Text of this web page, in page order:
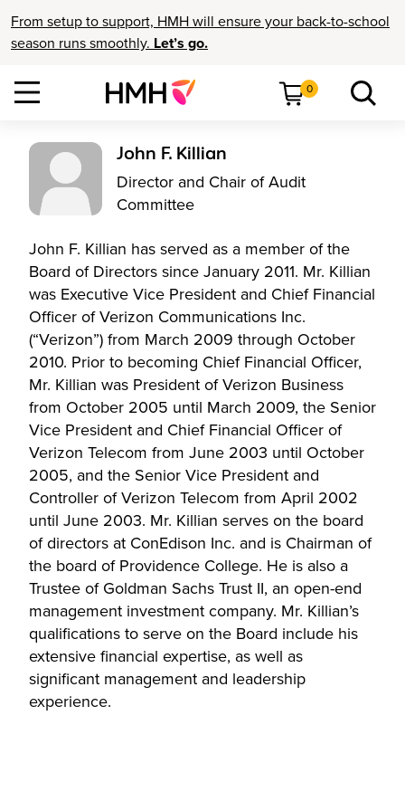
From setup to support, HMH will ensure your back-to-school
season runs smoothly. Let’s go.
0
John F. Killian
Director and Chair of Audit
Committee
John F. Killian has served as a member of the
Board of Directors since January 2011. Mr. Killian
was Executive Vice President and Chief Financial
Officer of Verizon Communications Inc.
(“Verizon”) from March 2009 through October
2010. Prior to becoming Chief Financial Officer,
Mr. Killian was President of Verizon Business
from October 2005 until March 2009, the Senior
Vice President and Chief Financial Officer of
Verizon Telecom from June 2003 until October
2005, and the Senior Vice President and
Controller of Verizon Telecom from April 2002
until June 2003. Mr. Killian serves on the board
of directors at ConEdison Inc. and is Chairman of
the board of Providence College. He is also a
Trustee of Goldman Sachs Trust II, an open-end
management investment company. Mr. Killian’s
qualifications to serve on the Board include his
extensive financial expertise, as well as
significant management and leadership
experience.